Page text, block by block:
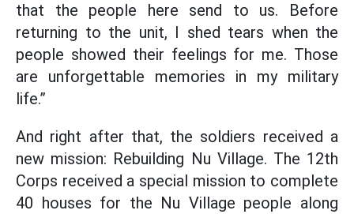
that the people here send to us. Before
returning to the unit, I shed tears when the
people showed their feelings for me. Those
are unforgettable memories in my military
life.”
And right after that, the soldiers received a
new mission: Rebuilding Nu Village. The 12th
Corps received a special mission to complete
40 houses for the Nu Village people along